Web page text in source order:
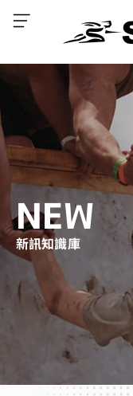
NEW
新訊知識庫